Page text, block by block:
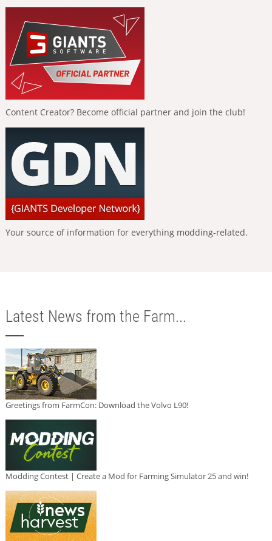
Content Creator? Become official partner and join the club!
Your source of information for everything modding-related.
Latest News from the Farm...
Greetings from FarmCon: Download the Volvo L90!
Modding Contest | Create a Mod for Farming Simulator 25 and win!